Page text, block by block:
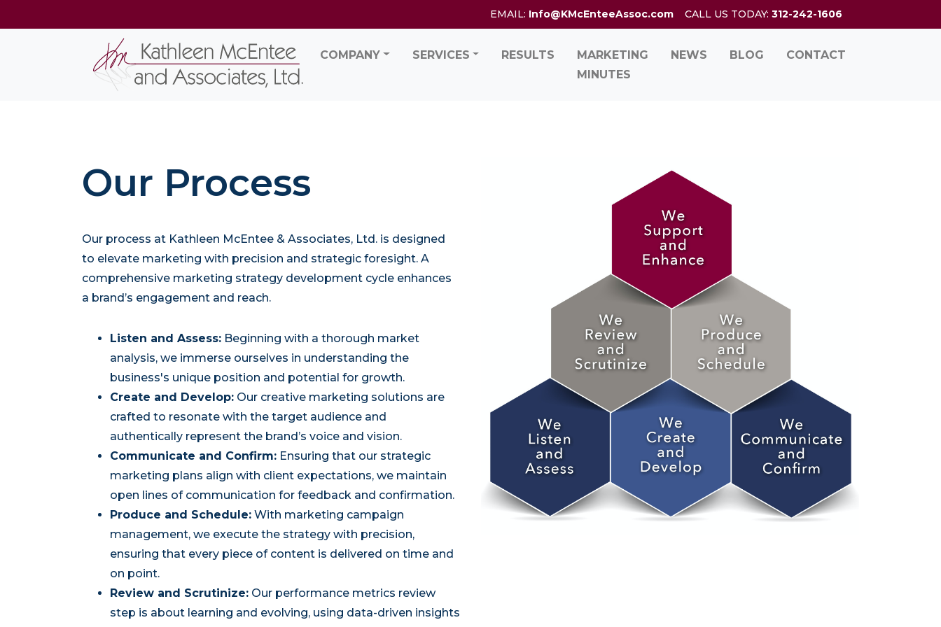
EMAIL: Info@KMcEnteeAssoc.com CALL US TODAY: 312-242-1606
COMPANY SERVICES RESULTS
MARKETING
MINUTES
NEWS BLOG CONTACT
Our Process
Our process at Kathleen McEntee & Associates, Ltd. is designed
to elevate marketing with precision and strategic foresight. A
comprehensive marketing strategy development cycle enhances
a brand’s engagement and reach.
Listen and Assess: Beginning with a thorough market
analysis, we immerse ourselves in understanding the
business's unique position and potential for growth.
Create and Develop: Our creative marketing solutions are
crafted to resonate with the target audience and
authentically represent the brand’s voice and vision.
Communicate and Confirm: Ensuring that our strategic
marketing plans align with client expectations, we maintain
open lines of communication for feedback and confirmation.
Produce and Schedule: With marketing campaign
management, we execute the strategy with precision,
ensuring that every piece of content is delivered on time and
on point.
Review and Scrutinize: Our performance metrics review
step is about learning and evolving, using data-driven insights